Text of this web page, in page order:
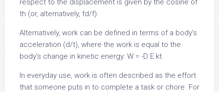
respect to the displacement is given by the cosine of
th (or, alternatively, fd/f).
Alternatively, work can be defined in terms of a body’s
acceleration (d/t), where the work is equal to the
body’s change in kinetic energy: W = -D E kt.
In everyday use, work is often described as the effort
that someone puts in to complete a task or chore. For